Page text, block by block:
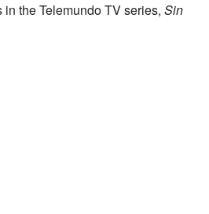
the Telemundo TV series, Sin